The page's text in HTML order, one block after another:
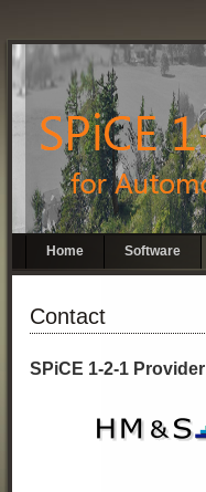
Skip
navigation
Home Software
Contact
SPiCE 1-2-1 Provider